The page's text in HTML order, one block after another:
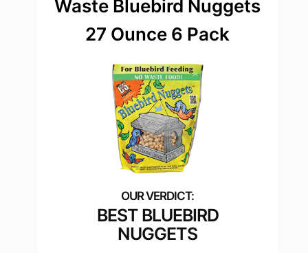
Waste Bluebird Nuggets
27 Ounce 6 Pack
BEST BLUEBIRD
NUGGETS